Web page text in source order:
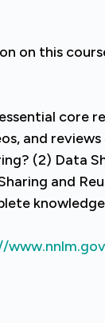
on this
core
and
(2) Data
and